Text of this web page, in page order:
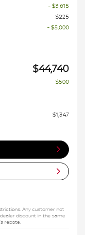
- $3,615
$225
- $5,000
$44,740
- $500
$1,347
Any customer not
discount in the same
rebate.